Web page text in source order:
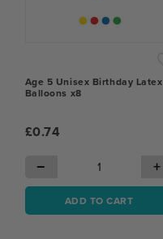
Age 5 Unisex Birthday Latex
Balloons x8
£0.74
− +
ADD TO CART